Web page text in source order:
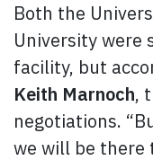
Both the
University were
facility, but
Keith Marnoch,
negotiations.
we will be there